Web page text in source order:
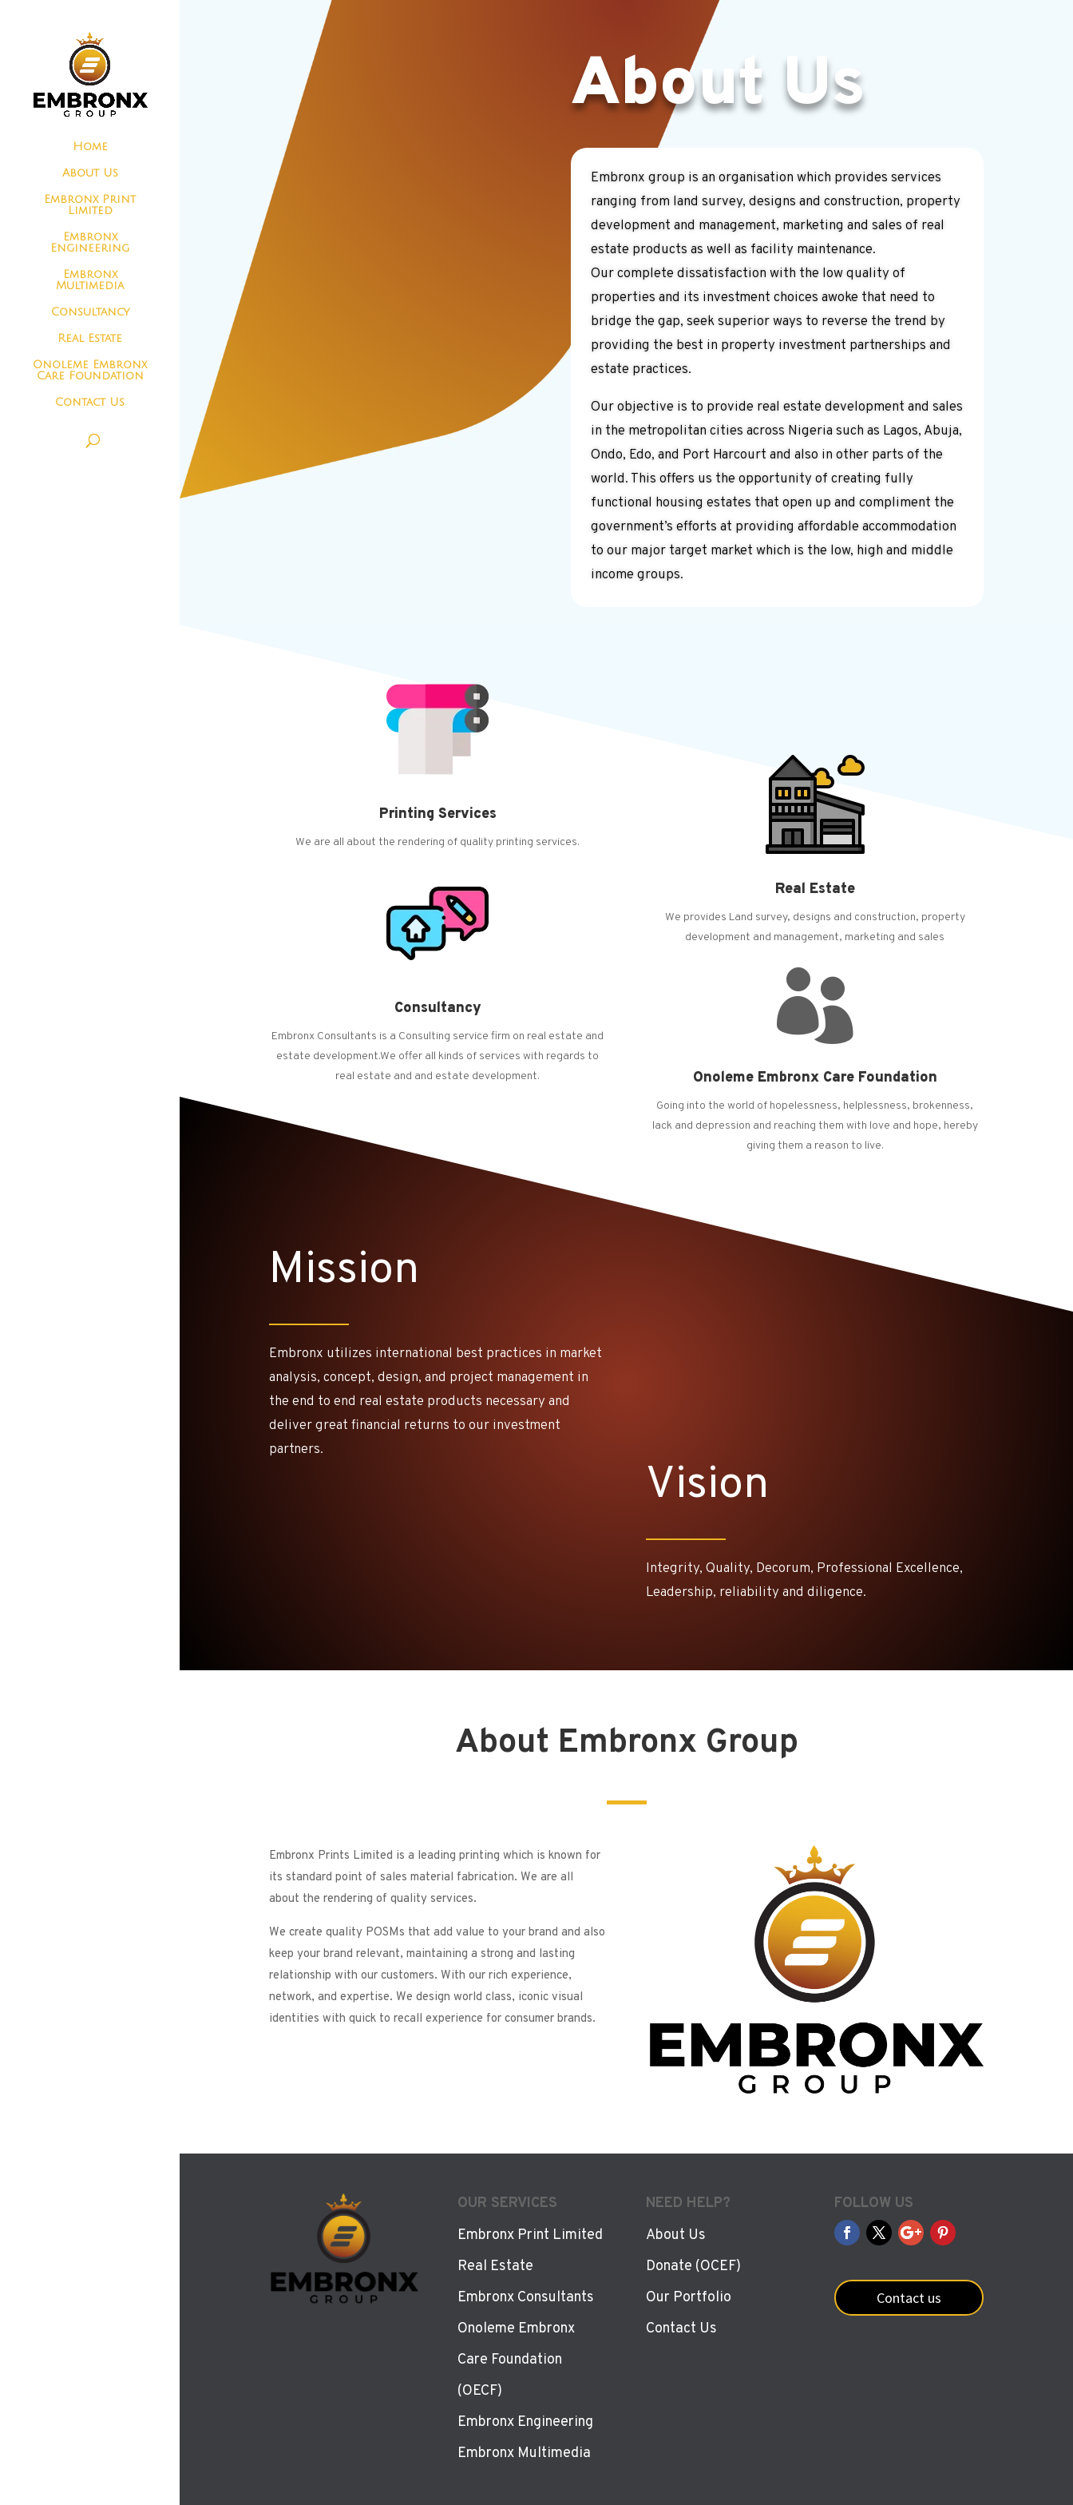
Home
About Us
Embronx Print
Limited
Embronx
Engineering
Embronx
Multimedia
Consultancy
Real Estate
Onoleme Embronx
Care Foundation
Contact Us
About Us
Embronx group is an organisation which provides services
ranging from land survey, designs and construction, property
development and management, marketing and sales of real
estate products as well as facility maintenance.
Our complete dissatisfaction with the low quality of
properties and its investment choices awoke that need to
bridge the gap, seek superior ways to reverse the trend by
providing the best in property investment partnerships and
estate practices.
Our objective is to provide real estate development and sales
in the metropolitan cities across Nigeria such as Lagos, Abuja,
Ondo, Edo, and Port Harcourt and also in other parts of the
world. This offers us the opportunity of creating fully
functional housing estates that open up and compliment the
government’s efforts at providing affordable accommodation
to our major target market which is the low, high and middle
income groups.
Printing Services
We are all about the rendering of quality printing services.
Consultancy
Embronx Consultants is a Consulting service firm on real estate and
estate development.We offer all kinds of services with regards to
real estate and and estate development.
Real Estate
We provides Land survey, designs and construction, property
development and management, marketing and sales

Onoleme Embronx Care Foundation
Going into the world of hopelessness, helplessness, brokenness,
lack and depression and reaching them with love and hope, hereby
giving them a reason to live.
Mission
Embronx utilizes international best practices in market
analysis, concept, design, and project management in
the end to end real estate products necessary and
deliver great financial returns to our investment
partners.
Vision
Integrity, Quality, Decorum, Professional Excellence,
Leadership, reliability and diligence.
About Embronx Group
Embronx Prints Limited is a leading printing which is known for
its standard point of sales material fabrication. We are all
about the rendering of quality services.
We create quality POSMs that add value to your brand and also
keep your brand relevant, maintaining a strong and lasting
relationship with our customers. With our rich experience,
network, and expertise. We design world class, iconic visual
identities with quick to recall experience for consumer brands.
OUR SERVICES
Embronx Print Limited
Real Estate
Embronx Consultants
Onoleme Embronx
Care Foundation
(OECF)
Embronx Engineering
Embronx Multimedia
NEED HELP?
About Us
Donate (OCEF)
Our Portfolio
Contact Us
FOLLOW US
Contact us